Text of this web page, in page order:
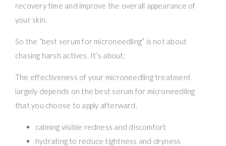
recovery time and improve the overall appearance of
your skin.
So the “best serum for microneedling” is not about
chasing harsh actives. It’s about:
The effectiveness of your microneedling treatment
largely depends on the best serum for microneedling
that you choose to apply afterward.
calming visible redness and discomfort
hydrating to reduce tightness and dryness